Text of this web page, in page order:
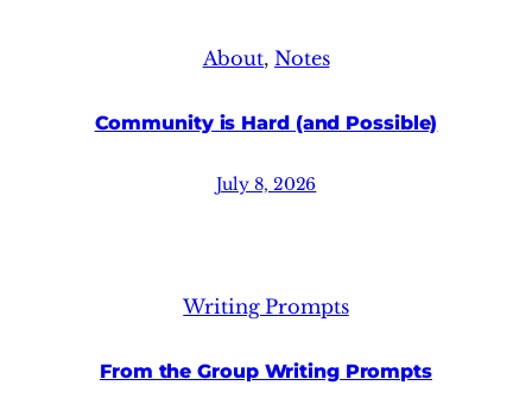
About, Notes
Community is Hard (and Possible)
July 8, 2026
Writing Prompts
From the Group Writing Prompts